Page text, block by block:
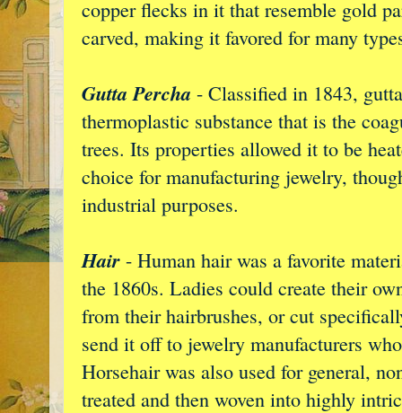
copper flecks in it that resemble gold
carved, making it favored for many
Gutta Percha - Classified in 1843,
thermoplastic substance that is the
trees. Its properties allowed it to be
choice for manufacturing jewelry,
industrial purposes.
Hair - Human hair was a favorite
the 1860s. Ladies could create their
from their hairbrushes, or cut
send it off to jewelry manufacturers
Horsehair was also used for general,
treated and then woven into highly